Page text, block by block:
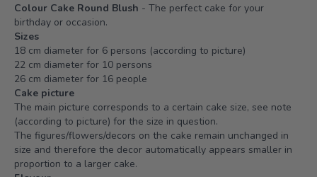
Colour Cake Round Blush - The perfect cake for your
birthday or occasion.
Sizes
18 cm diameter for 6 persons (according to picture)
22 cm diameter for 10 persons
26 cm diameter for 16 people
Cake picture
The main picture corresponds to a certain cake size, see note
(according to picture) for the size in question.
The figures/flowers/decors on the cake remain unchanged in
size and therefore the decor automatically appears smaller in
proportion to a larger cake.